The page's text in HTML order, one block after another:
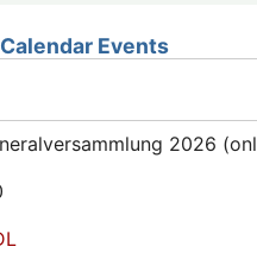
Events
2026